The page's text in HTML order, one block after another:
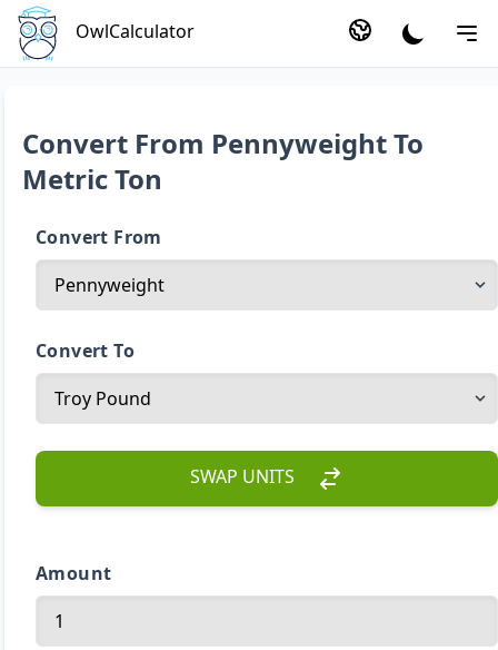
OwlCalculator
Convert From Pennyweight To
Metric Ton
Convert From
Convert To
SWAP UNITS
Amount